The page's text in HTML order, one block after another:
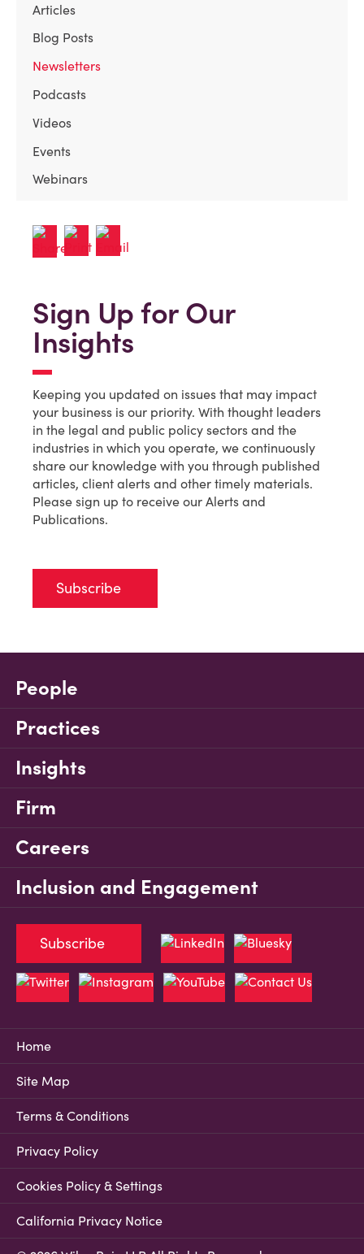
Articles
Blog Posts
Newsletters
Podcasts
Videos
Events
Webinars
Sign Up for Our
Insights
Keeping you updated on issues that may impact
your business is our priority. With thought leaders
in the legal and public policy sectors and the
industries in which you operate, we continuously
share our knowledge with you through published
articles, client alerts and other timely materials.
Please sign up to receive our Alerts and
Publications.
Subscribe
People
Practices
Insights
Firm
Careers
Inclusion and Engagement
Home
Site Map
Terms & Conditions
Privacy Policy
Cookies Policy & Settings
California Privacy Notice
Subscribe